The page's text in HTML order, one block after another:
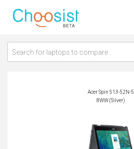
Search for laptops to compare
Acer Spin 513-52N-5
8WW (Silver)